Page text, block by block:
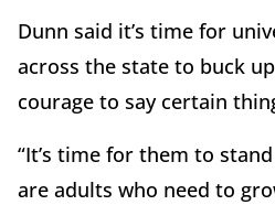
Dunn said it’s time for
across the state to buck
courage to say certain
“It’s time for them to
are adults who need to